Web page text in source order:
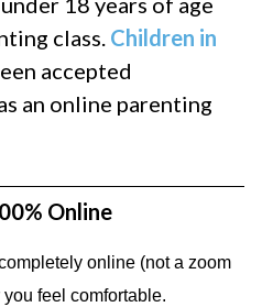
class. Children in
accepted
an online parenting
Online
online (not a zoom
feel comfortable.